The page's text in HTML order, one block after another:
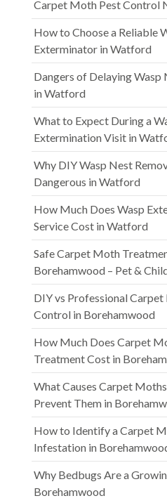
Carpet Moth Pest Control
How to Choose a Reliable
Exterminator in Watford
Dangers of Delaying Wasp
in Watford
What to Expect During a
Extermination Visit in
Why DIY Wasp Nest
Dangerous in Watford
How Much Does Wasp
Service Cost in Watford
Safe Carpet Moth
Borehamwood – Pet &
DIY vs Professional
Control in Borehamwood
How Much Does Carpet
Treatment Cost in
What Causes Carpet
Prevent Them in
How to Identify a Carpet
Infestation in
Why Bedbugs Are a
Borehamwood